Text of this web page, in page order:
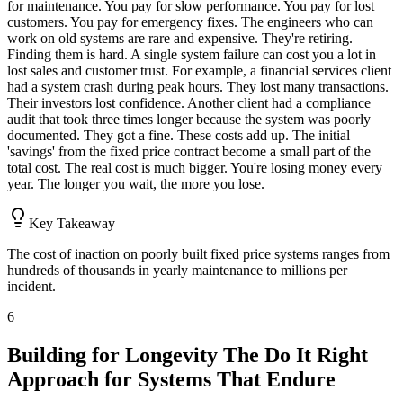
for maintenance. You pay for slow performance. You pay for lost
customers. You pay for emergency fixes. The engineers who can
work on old systems are rare and expensive. They're retiring.
Finding them is hard. A single system failure can cost you a lot in
lost sales and customer trust. For example, a financial services client
had a system crash during peak hours. They lost many transactions.
Their investors lost confidence. Another client had a compliance
audit that took three times longer because the system was poorly
documented. They got a fine. These costs add up. The initial
'savings' from the fixed price contract become a small part of the
total cost. The real cost is much bigger. You're losing money every
year. The longer you wait, the more you lose.
Key Takeaway
The cost of inaction on poorly built fixed price systems ranges from
hundreds of thousands in yearly maintenance to millions per
incident.
6
Building for Longevity The Do It Right
Approach for Systems That Endure